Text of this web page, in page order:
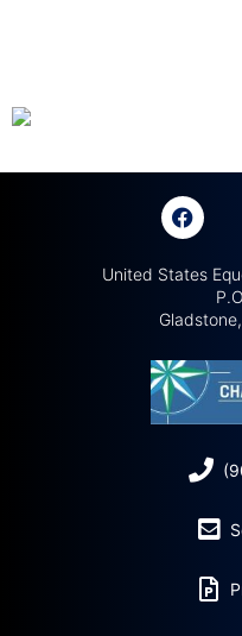
United States